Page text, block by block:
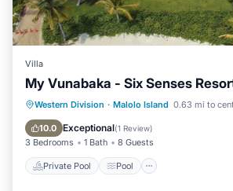
Villa
My Vunabaka - Six Senses
Western Division · Malolo Island 0.63 mi to
10.0 Exceptional(1 Review)
3 Bedrooms 1 Bath 8 Guests
Private Pool Pool
Private Pool Pool
Ocean
Balcony/Terrace